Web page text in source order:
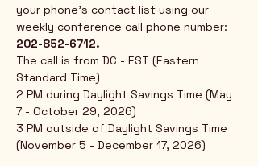
your phone's contact list using our
weekly conference call phone number:
202-852-6712.
The call is from DC - EST (Eastern
Standard Time)
2 PM during Daylight Savings Time (May
7 - October 29, 2026)
3 PM outside of Daylight Savings Time
(November 5 - December 17, 2026)